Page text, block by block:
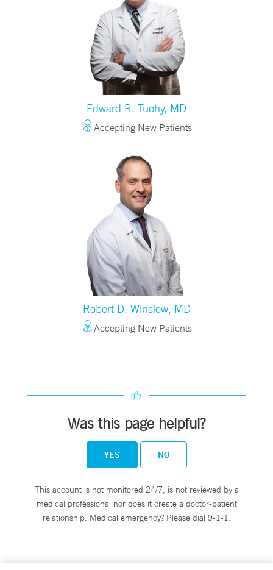
Edward R. Tuohy, MD
Accepting New Patients
Robert D. Winslow, MD
Accepting New Patients
Was this page helpful?
YES NO
This account is not monitored 24/7, is not reviewed by a
medical professional nor does it create a doctor-patient
relationship. Medical emergency? Please dial 9-1-1.